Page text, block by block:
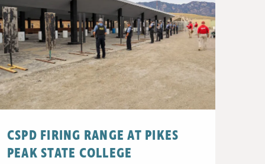
CSPD FIRING RANGE AT PIKES
PEAK STATE COLLEGE